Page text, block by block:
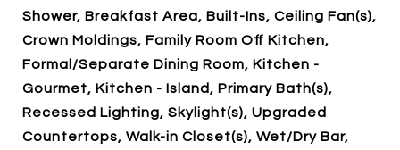
Shower, Breakfast Area, Built-Ins, Ceiling Fan(s),
Crown Moldings, Family Room Off Kitchen,
Formal/Separate Dining Room, Kitchen -
Gourmet, Kitchen - Island, Primary Bath(s),
Recessed Lighting, Skylight(s), Upgraded
Countertops, Walk-in Closet(s), Wet/Dry Bar,